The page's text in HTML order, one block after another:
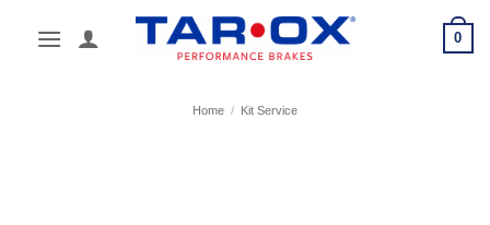
0
Home / Kit Service